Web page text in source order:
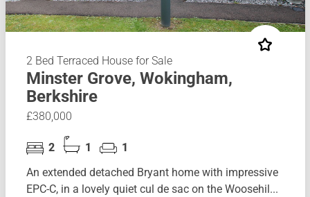
2 Bed Terraced House for Sale
Minster Grove, Wokingham,
Berkshire
£380,000
2 1
1
An extended detached Bryant home with impressive
EPC-C, in a lovely quiet cul de sac on the Woosehil...